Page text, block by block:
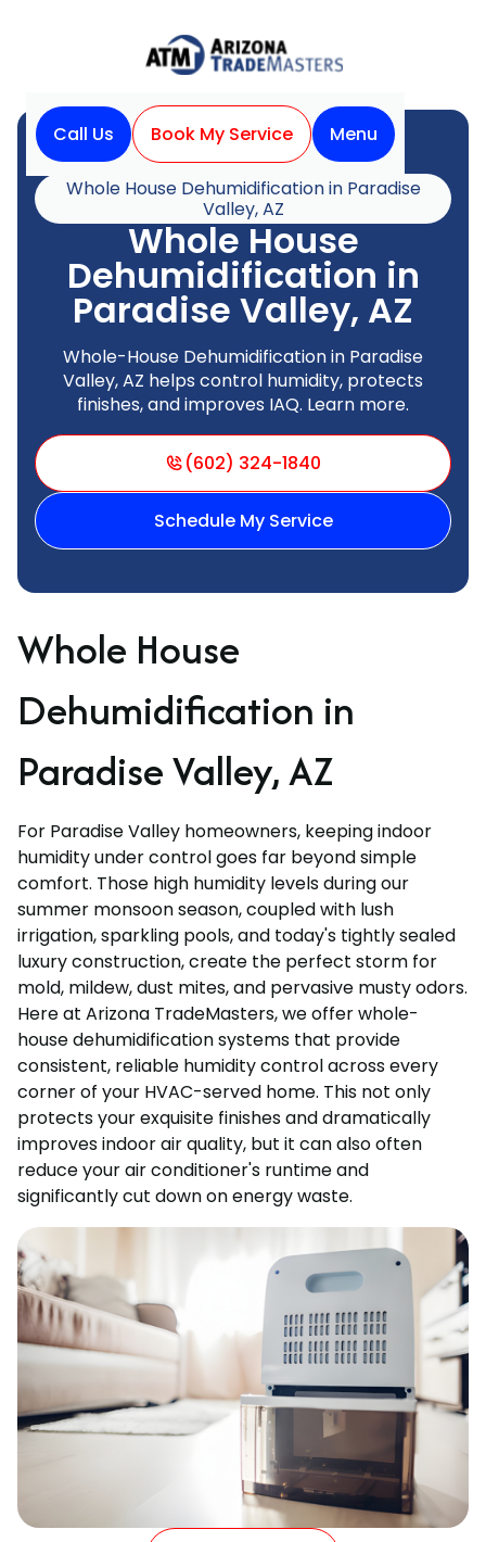
Call Us Book My Service
Menu
Home
Indoor Air Quality
Whole House Dehumidification in Paradise
Valley, AZ
Whole House
Dehumidification in
Paradise Valley, AZ
Whole-House Dehumidification in Paradise
Valley, AZ helps control humidity, protects
finishes, and improves IAQ. Learn more.
(602) 324-1840
Schedule My Service
Whole House
Dehumidification in
Paradise Valley, AZ
For Paradise Valley homeowners, keeping indoor
humidity under control goes far beyond simple
comfort. Those high humidity levels during our
summer monsoon season, coupled with lush
irrigation, sparkling pools, and today's tightly sealed
luxury construction, create the perfect storm for
mold, mildew, dust mites, and pervasive musty odors.
Here at Arizona TradeMasters, we offer whole-
house dehumidification systems that provide
consistent, reliable humidity control across every
corner of your HVAC-served home. This not only
protects your exquisite finishes and dramatically
improves indoor air quality, but it can also often
reduce your air conditioner's runtime and
significantly cut down on energy waste.